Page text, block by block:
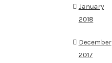
January
2018
December
2017